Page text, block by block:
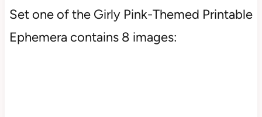
Set one of the Girly Pink-Themed Printable
Ephemera contains 8 images: